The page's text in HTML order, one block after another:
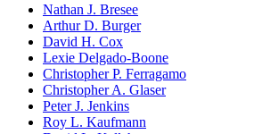
Nathan J. Bresee
Arthur D. Burger
David H. Cox
Lexie Delgado-Boone
Christopher P. Ferragamo
Christopher A. Glaser
Peter J. Jenkins
Roy L. Kaufmann